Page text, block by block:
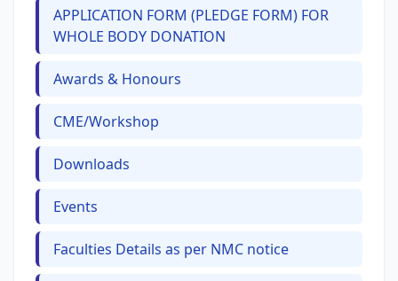
APPLICATION FORM (PLEDGE FORM) FOR
WHOLE BODY DONATION
Awards & Honours
CME/Workshop
Downloads
Events
Faculties Details as per NMC notice